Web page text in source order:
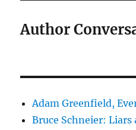
Author
Adam Greenfield,
Bruce Schneier: